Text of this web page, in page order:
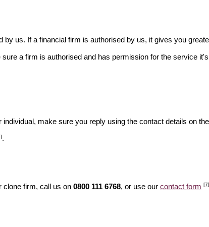
us. If a financial firm is authorised by us, it gives you
sure a firm is authorised and has permission for the service
make sure you reply using the contact details on
.
clone firm, call us on 0800 111 6768, or use our contact form [7]